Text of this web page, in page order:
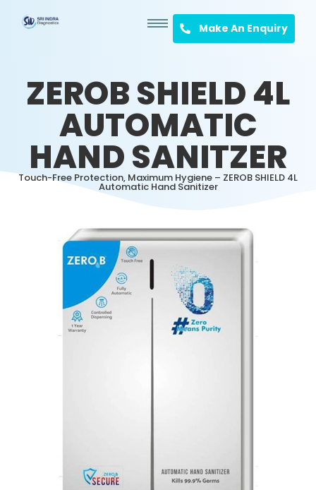
Make An Enquiry
ZEROB SHIELD 4L
AUTOMATIC
HAND SANITZER
Touch-Free Protection, Maximum Hygiene – ZEROB SHIELD 4L
Automatic Hand Sanitizer